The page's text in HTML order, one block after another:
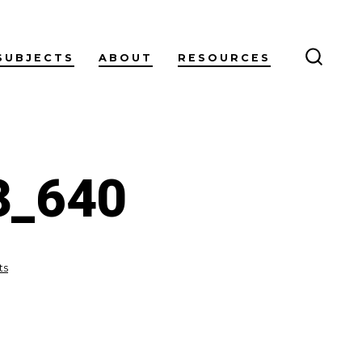
ABOUT RESOURCES
on
investment-